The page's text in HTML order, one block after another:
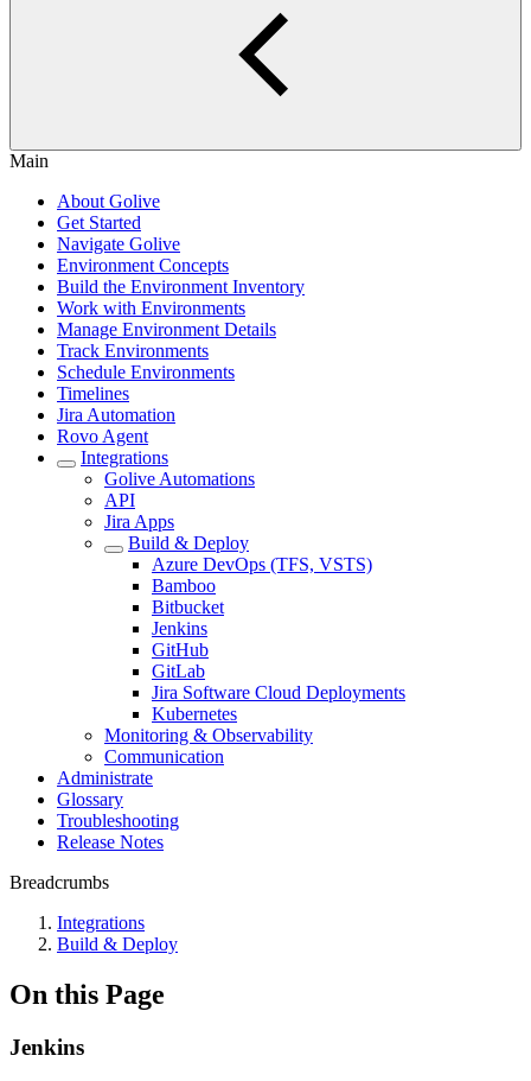
Main
About Golive
Get Started
Navigate Golive
Environment Concepts
Build the Environment Inventory
Work with Environments
Manage Environment Details
Track Environments
Schedule Environments
Timelines
Jira Automation
Rovo Agent
Integrations
Golive Automations
API
Jira Apps
Build & Deploy
Azure DevOps (TFS, VSTS)
Bamboo
Bitbucket
Jenkins
GitHub
GitLab
Jira Software Cloud Deployments
Kubernetes
Monitoring & Observability
Communication
Administrate
Glossary
Troubleshooting
Release Notes
Breadcrumbs
Integrations
Build & Deploy
On this Page
Jenkins